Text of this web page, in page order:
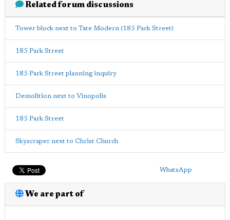
Related forum discussions
Tower block next to Tate Modern (185 Park Street)
185 Park Street
185 Park Street planning inquiry
Demolition next to Vinopolis
185 Park Street
Skyscraper next to Christ Church
WhatsApp
We are part of